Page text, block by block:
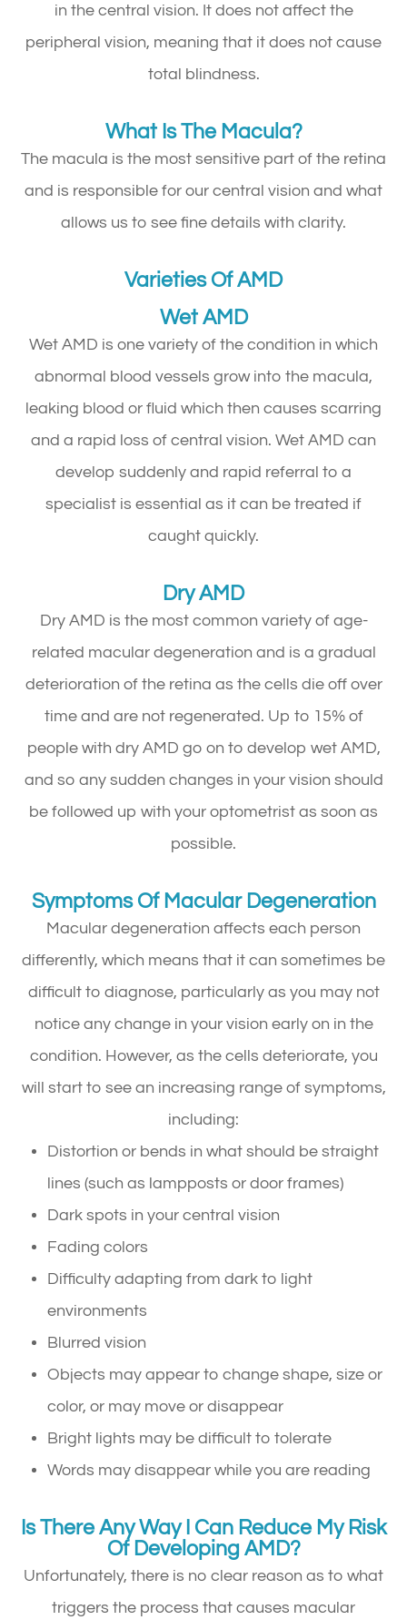
in the central vision. It does not affect the
peripheral vision, meaning that it does not cause
total blindness.
What Is The Macula?
The macula is the most sensitive part of the retina
and is responsible for our central vision and what
allows us to see fine details with clarity.
Varieties Of AMD
Wet AMD
Wet AMD is one variety of the condition in which
abnormal blood vessels grow into the macula,
leaking blood or fluid which then causes scarring
and a rapid loss of central vision. Wet AMD can
develop suddenly and rapid referral to a
specialist is essential as it can be treated if
caught quickly.
Dry AMD
Dry AMD is the most common variety of age-
related macular degeneration and is a gradual
deterioration of the retina as the cells die off over
time and are not regenerated. Up to 15% of
people with dry AMD go on to develop wet AMD,
and so any sudden changes in your vision should
be followed up with your optometrist as soon as
possible.
Symptoms Of Macular Degeneration
Macular degeneration affects each person
differently, which means that it can sometimes be
difficult to diagnose, particularly as you may not
notice any change in your vision early on in the
condition. However, as the cells deteriorate, you
will start to see an increasing range of symptoms,
including:
Distortion or bends in what should be straight
lines (such as lampposts or door frames)
Dark spots in your central vision
Fading colors
Difficulty adapting from dark to light
environments
Blurred vision
Objects may appear to change shape, size or
color, or may move or disappear
Bright lights may be difficult to tolerate
Words may disappear while you are reading
Is There Any Way I Can Reduce My Risk
Of Developing AMD?
Unfortunately, there is no clear reason as to what
triggers the process that causes macular